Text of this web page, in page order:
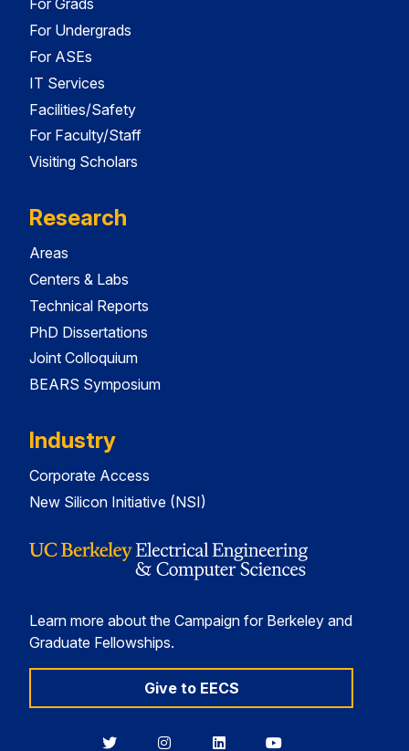
For Grads
For Undergrads
For ASEs
IT Services
Facilities/Safety
For Faculty/Staff
Visiting Scholars
Research
Areas
Centers & Labs
Technical Reports
PhD Dissertations
Joint Colloquium
BEARS Symposium
Industry
Corporate Access
New Silicon Initiative (NSI)
Learn more about the Campaign for Berkeley and
Graduate Fellowships.
Give to EECS